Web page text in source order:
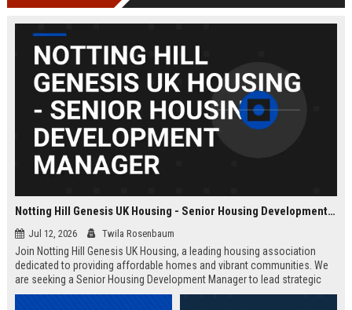
Notting Hill Genesis UK Housing - Senior Housing Development Manager
Jul 12, 2026 Twila Rosenbaum
Join Notting Hill Genesis UK Housing, a leading housing association
dedicated to providing affordable homes and vibrant communities. We
are seeking a Senior Housing Development Manager to lead strategic
projects across London, driving innovation in residential development